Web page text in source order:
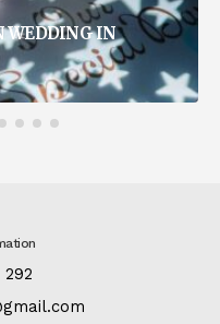
WEDDING IN
292